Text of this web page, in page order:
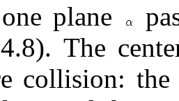
plane
The
collision: